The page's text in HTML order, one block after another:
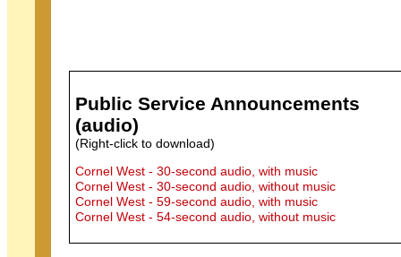
Public Service Announcements
(audio)
(Right-click to download)
Cornel West - 30-second audio, with music
Cornel West - 30-second audio, without music
Cornel West - 59-second audio, with music
Cornel West - 54-second audio, without music